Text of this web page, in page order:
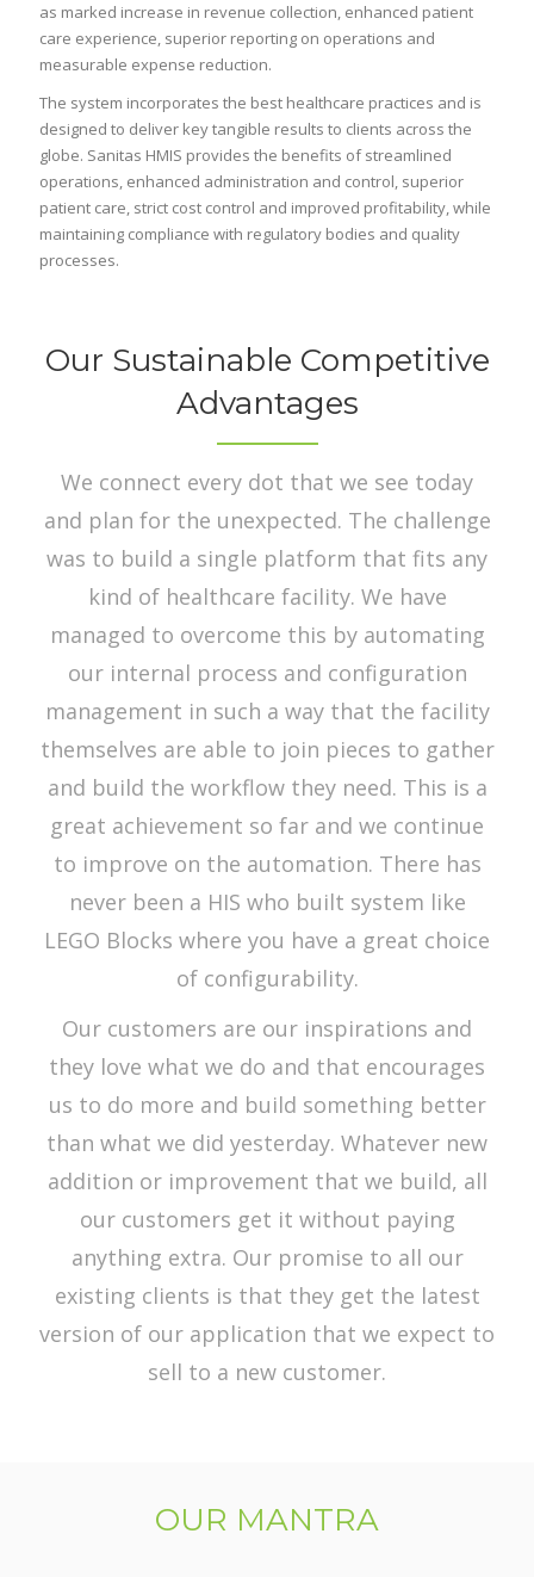
as marked increase in revenue collection, enhanced patient
care experience, superior reporting on operations and
measurable expense reduction.
The system incorporates the best healthcare practices and is
designed to deliver key tangible results to clients across the
globe. Sanitas HMIS provides the benefits of streamlined
operations, enhanced administration and control, superior
patient care, strict cost control and improved profitability, while
maintaining compliance with regulatory bodies and quality
processes.
Our Sustainable Competitive
Advantages
We connect every dot that we see today
and plan for the unexpected. The challenge
was to build a single platform that fits any
kind of healthcare facility. We have
managed to overcome this by automating
our internal process and configuration
management in such a way that the facility
themselves are able to join pieces to gather
and build the workflow they need. This is a
great achievement so far and we continue
to improve on the automation. There has
never been a HIS who built system like
LEGO Blocks where you have a great choice
of configurability.
Our customers are our inspirations and
they love what we do and that encourages
us to do more and build something better
than what we did yesterday. Whatever new
addition or improvement that we build, all
our customers get it without paying
anything extra. Our promise to all our
existing clients is that they get the latest
version of our application that we expect to
sell to a new customer.
OUR MANTRA